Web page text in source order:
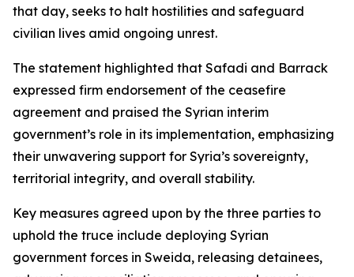
that day, seeks to halt hostilities and safeguard
civilian lives amid ongoing unrest.
The statement highlighted that Safadi and Barrack
expressed firm endorsement of the ceasefire
agreement and praised the Syrian interim
government’s role in its implementation, emphasizing
their unwavering support for Syria’s sovereignty,
territorial integrity, and overall stability.
Key measures agreed upon by the three parties to
uphold the truce include deploying Syrian
government forces in Sweida, releasing detainees,